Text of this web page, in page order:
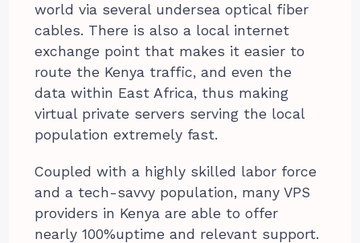
world via several undersea optical fiber
cables. There is also a local internet
exchange point that makes it easier to
route the Kenya traffic, and even the
data within East Africa, thus making
virtual private servers serving the local
population extremely fast.
Coupled with a highly skilled labor force
and a tech-savvy population, many VPS
providers in Kenya are able to offer
nearly 100%uptime and relevant support.